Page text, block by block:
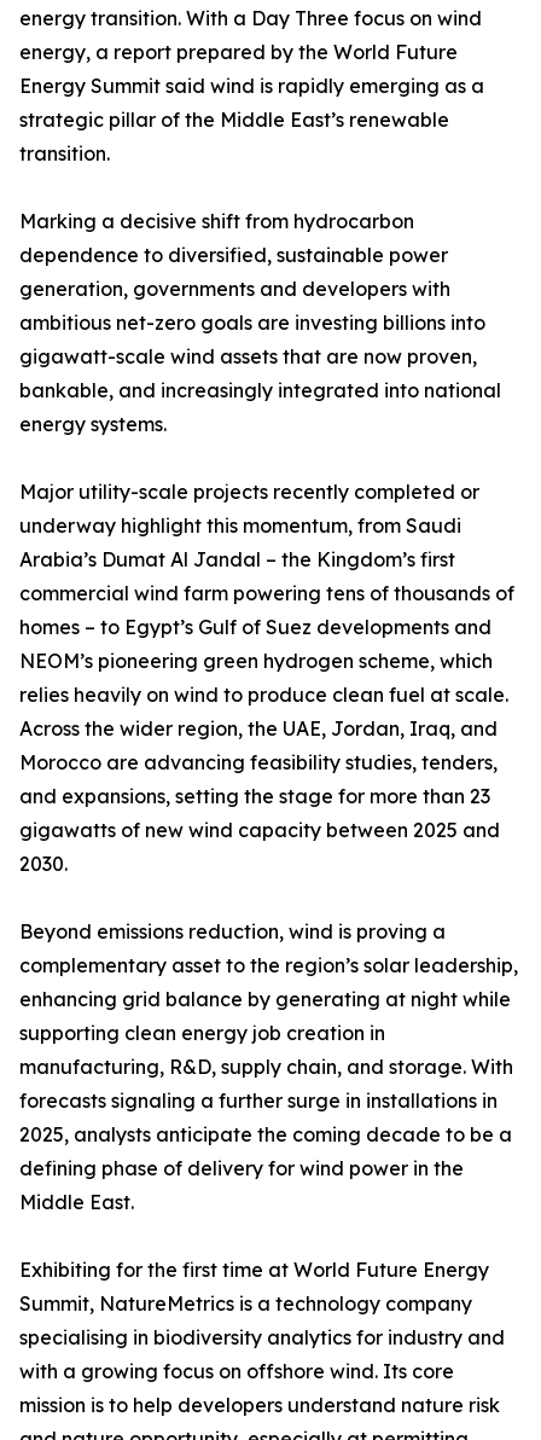
energy transition. With a Day Three focus on wind
energy, a report prepared by the World Future
Energy Summit said wind is rapidly emerging as a
strategic pillar of the Middle East’s renewable
transition.
Marking a decisive shift from hydrocarbon
dependence to diversified, sustainable power
generation, governments and developers with
ambitious net-zero goals are investing billions into
gigawatt-scale wind assets that are now proven,
bankable, and increasingly integrated into national
energy systems.
Major utility-scale projects recently completed or
underway highlight this momentum, from Saudi
Arabia’s Dumat Al Jandal – the Kingdom’s first
commercial wind farm powering tens of thousands of
homes – to Egypt’s Gulf of Suez developments and
NEOM’s pioneering green hydrogen scheme, which
relies heavily on wind to produce clean fuel at scale.
Across the wider region, the UAE, Jordan, Iraq, and
Morocco are advancing feasibility studies, tenders,
and expansions, setting the stage for more than 23
gigawatts of new wind capacity between 2025 and
2030.
Beyond emissions reduction, wind is proving a
complementary asset to the region’s solar leadership,
enhancing grid balance by generating at night while
supporting clean energy job creation in
manufacturing, R&D, supply chain, and storage. With
forecasts signaling a further surge in installations in
2025, analysts anticipate the coming decade to be a
defining phase of delivery for wind power in the
Middle East.
Exhibiting for the first time at World Future Energy
Summit, NatureMetrics is a technology company
specialising in biodiversity analytics for industry and
with a growing focus on offshore wind. Its core
mission is to help developers understand nature risk